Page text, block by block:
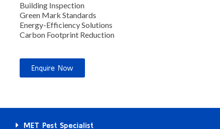
Building Inspection
Green Mark Standards
Energy-Efficiency Solutions
Carbon Footprint Reduction
Enquire Now
MET Pest Specialist